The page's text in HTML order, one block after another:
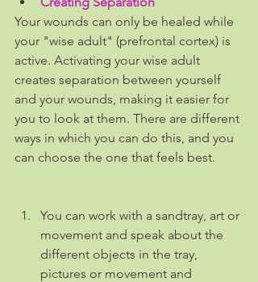
Your wounds can only be healed while
your "wise adult" (prefrontal cortex) is
active. Activating your wise adult
creates separation between yourself
and your wounds, making it easier for
you to look at them. There are different
ways in which you can do this, and you
can choose the one that feels best.
You can work with a sandtray, art or
movement and speak about the
different objects in the tray,
pictures or movement and